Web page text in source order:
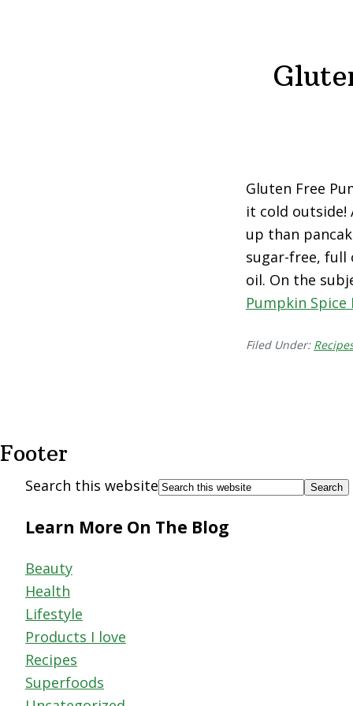
Gluten Free
it cold
up than
sugar-free, full
oil. On the
Pumpkin Spice
Filed Under:
Footer
Search this website
Learn More On The Blog
Beauty
Health
Lifestyle
Products I love
Recipes
Superfoods